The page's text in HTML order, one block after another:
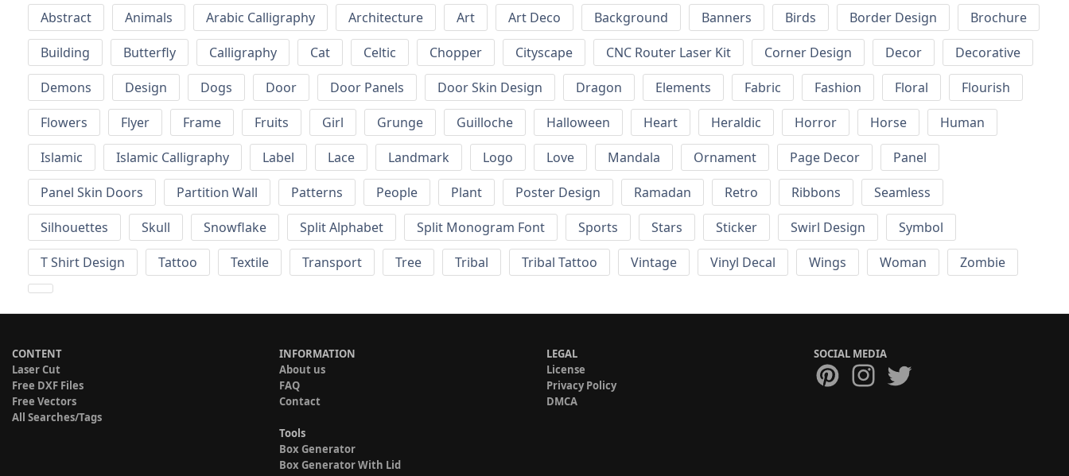
Abstract Animals Arabic Calligraphy Architecture Art Art Deco Background Banners Birds Border Design
Brochure
Building
Butterfly Calligraphy Cat Celtic Chopper Cityscape CNC Router Laser Kit Corner Design Decor
Decorative
Demons
Design Dogs Door Door Panels Door Skin Design Dragon Elements Fabric Fashion Floral
Flourish
Flowers
Flyer Frame Fruits Girl Grunge Guilloche Halloween Heart Heraldic Horror Horse
Human
Islamic
Islamic Calligraphy Label Lace Landmark Logo Love Mandala Ornament Page Decor
Panel
Panel Skin Doors
Partition Wall Patterns People Plant Poster Design Ramadan Retro Ribbons
Seamless
Silhouettes
Skull Snowflake Split Alphabet Split Monogram Font Sports Stars Sticker Swirl Design
Symbol
T Shirt Design
Tattoo Textile Transport Tree Tribal Tribal Tattoo Vintage Vinyl Decal Wings Woman Zombie
CONTENT
Laser Cut
Free DXF Files
Free Vectors
All Searches/Tags
INFORMATION
About us
FAQ
Contact
Tools
Box Generator
Box Generator With Lid
LEGAL
License
Privacy Policy
DMCA
SOCIAL MEDIA